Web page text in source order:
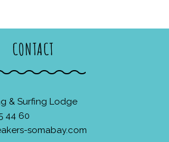
CONTACT
& Surfing Lodge
44 60
somabay.com